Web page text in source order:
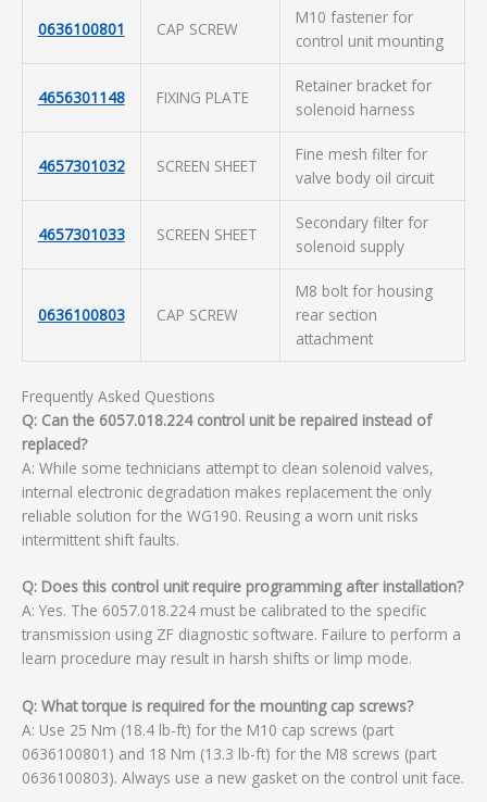
0636100801 CAP SCREW
M10 fastener for
control unit mounting
4656301148 FIXING PLATE
Retainer bracket for
solenoid harness
4657301032 SCREEN SHEET
Fine mesh filter for
valve body oil circuit
4657301033 SCREEN SHEET
Secondary filter for
solenoid supply
0636100803 CAP SCREW
M8 bolt for housing
rear section
attachment
Frequently Asked Questions
Q: Can the 6057.018.224 control unit be repaired instead of
replaced?
A: While some technicians attempt to clean solenoid valves,
internal electronic degradation makes replacement the only
reliable solution for the WG190. Reusing a worn unit risks
intermittent shift faults.
Q: Does this control unit require programming after installation?
A: Yes. The 6057.018.224 must be calibrated to the specific
transmission using ZF diagnostic software. Failure to perform a
learn procedure may result in harsh shifts or limp mode.
Q: What torque is required for the mounting cap screws?
A: Use 25 Nm (18.4 lb-ft) for the M10 cap screws (part
0636100801) and 18 Nm (13.3 lb-ft) for the M8 screws (part
0636100803). Always use a new gasket on the control unit face.